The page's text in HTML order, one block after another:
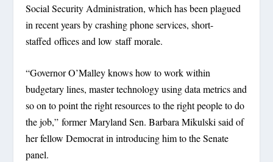
Social Security Administration, which has been plagued
in recent years by crashing phone services, short-
staffed offices and low staff morale.
“Governor O’Malley knows how to work within
budgetary lines, master technology using data metrics and
so on to point the right resources to the right people to do
the job,” former Maryland Sen. Barbara Mikulski said of
her fellow Democrat in introducing him to the Senate
panel.